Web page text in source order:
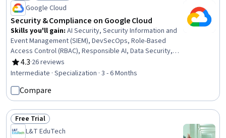
Google Cloud
Security & Compliance on Google Cloud
Skills you'll gain: AI Security, Security Information and
Event Management (SIEM), DevSecOps, Role-Based
Access Control (RBAC), Responsible AI, Data Security,
Security Strategy, Cloud Deployment, Vulnerability
Management, Vulnerability Scanning, Security
Cloud Security, Vulnerability Assessments, Threat
Modeling, Threat Detection, Incident Response, Security
Software, Operations
4.3
Rating, 4.3 out of 5 stars
·26 reviews
Intermediate · Specialization · 3 - 6 Months
Compare
Status: Free Trial
Free Trial
L&T EduTech